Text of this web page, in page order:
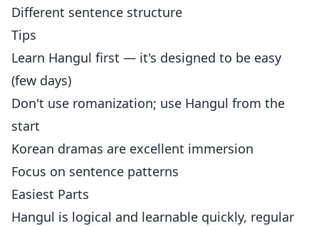
Different sentence structure
Tips
Learn Hangul first — it's designed to be easy
(few days)
Don't use romanization; use Hangul from the
start
Korean dramas are excellent immersion
Focus on sentence patterns
Easiest Parts
Hangul is logical and learnable quickly, regular